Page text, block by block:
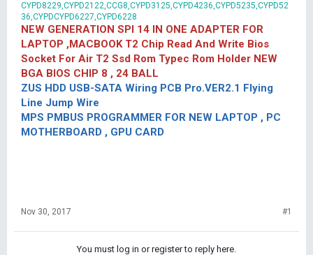
CYPD8229,CYPD2122,CCG8,CYPD3125,CYPD4236,CYPD5235,CYPD52
36,CYPDCYPD6227,CYPD6228
NEW GENERATION SPI 14 IN ONE ADAPTER FOR
LAPTOP ,MACBOOK T2 Chip Read And Write Bios
Socket For Air T2 Ssd Rom Typec Rom Holder NEW
BGA BIOS CHIP 8 , 24 BALL
ZUS HDD USB-SATA Wiring PCB Pro.VER2.1 Flying
Line Jump Wire
MPS PMBUS PROGRAMMER FOR NEW LAPTOP , PC
MOTHERBOARD , GPU CARD
Nov 30, 2017 #1
You must log in or register to reply here.